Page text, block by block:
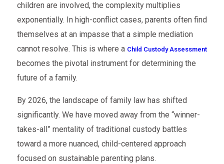
children are involved, the complexity multiplies
exponentially. In high-conflict cases, parents often find
themselves at an impasse that a simple mediation
cannot resolve. This is where a Child Custody Assessment
becomes the pivotal instrument for determining the
future of a family.
By 2026, the landscape of family law has shifted
significantly. We have moved away from the “winner-
takes-all” mentality of traditional custody battles
toward a more nuanced, child-centered approach
focused on sustainable parenting plans.